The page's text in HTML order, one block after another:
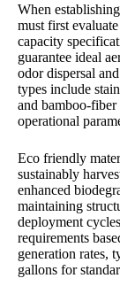
When
must first
capacity
guarantee ideal
odor dispersal
types include
and bamboo-fiber
operational
Eco friendly
sustainably
enhanced
maintaining
deployment
requirements
generation rates,
gallons for